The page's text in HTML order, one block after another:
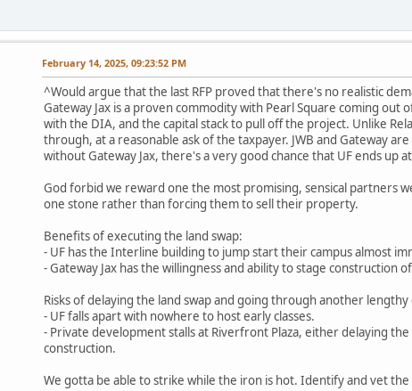
February 14, 2025, 09:23:52 PM
^Would argue that the last RFP proved that there's no realistic
Gateway Jax is a proven commodity with Pearl Square coming
with the DIA, and the capital stack to pull off the project. Unlike
through, at a reasonable ask of the taxpayer. JWB and Gateway
without Gateway Jax, there's a very good chance that UF ends
God forbid we reward one the most promising, sensical partners
one stone rather than forcing them to sell their property.
Benefits of executing the land swap:
- UF has the Interline building to jump start their campus almost
- Gateway Jax has the willingness and ability to stage
Risks of delaying the land swap and going through another lengthy
- UF falls apart with nowhere to host early classes.
- Private development stalls at Riverfront Plaza, either delaying
construction.
We gotta be able to strike while the iron is hot. Identify and vet